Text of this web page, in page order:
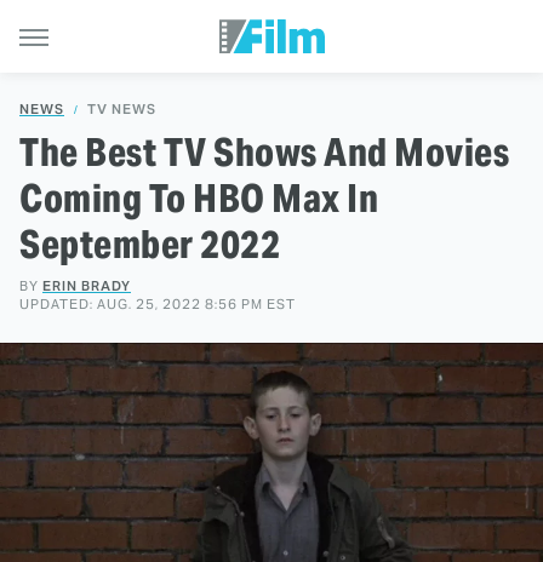
NEWS TV NEWS
The Best TV Shows And Movies
Coming To HBO Max In
September 2022
BY ERIN BRADY
UPDATED: AUG. 25, 2022 8:56 PM EST